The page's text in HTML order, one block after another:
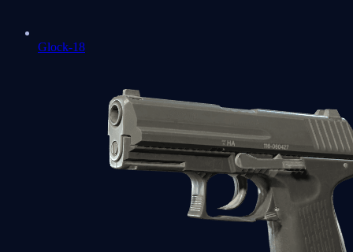
Glock-18